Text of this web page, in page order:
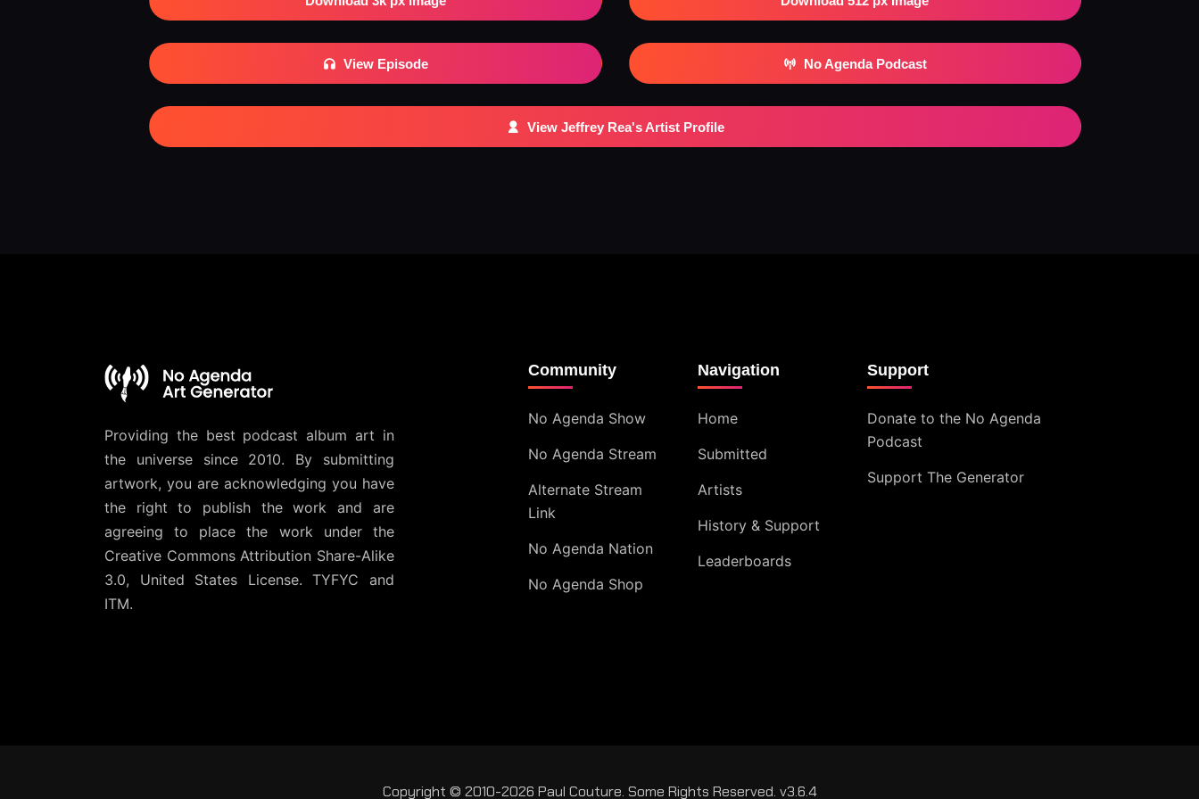
View Episode No Agenda Podcast
View Jeffrey Rea's Artist Profile
Providing the best podcast album art in
the universe since 2010. By submitting
artwork, you are acknowledging you have
the right to publish the work and are
agreeing to place the work under the
Creative Commons Attribution Share-Alike
3.0, United States License. TYFYC and
ITM.
Community
No Agenda Show
No Agenda Stream
Alternate Stream
Link
No Agenda Nation
No Agenda Shop
Navigation
Home
Submitted
Artists
History & Support
Leaderboards
Support
Donate to the No Agenda
Podcast
Support The Generator
Copyright © 2010-2026 Paul Couture. Some Rights Reserved. v3.6.4